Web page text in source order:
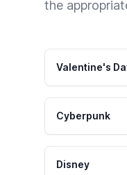
the
Valentine's
Cyberpunk
Disney